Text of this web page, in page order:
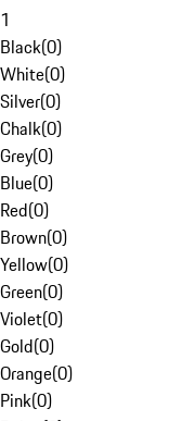
1
Black(0)
White(0)
Silver(0)
Chalk(0)
Grey(0)
Blue(0)
Red(0)
Brown(0)
Yellow(0)
Green(0)
Violet(0)
Gold(0)
Orange(0)
Pink(0)